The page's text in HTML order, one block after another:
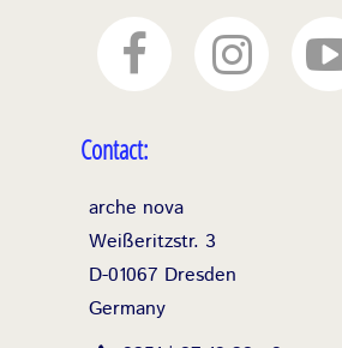
Contact:
arche nova
Weißeritzstr. 3
D-01067 Dresden
Germany